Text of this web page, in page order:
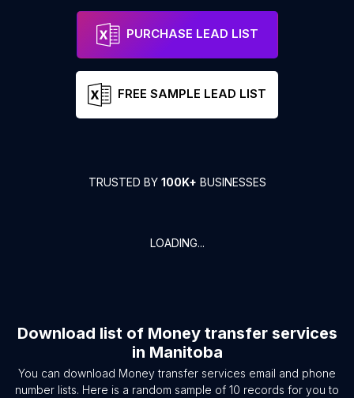
PURCHASE LEAD LIST
FREE SAMPLE LEAD LIST
TRUSTED BY 100K+ BUSINESSES
LOADING...
Download list of Money transfer services
in Manitoba
You can download Money transfer services email and phone
number lists. Here is a random sample of 10 records for you to